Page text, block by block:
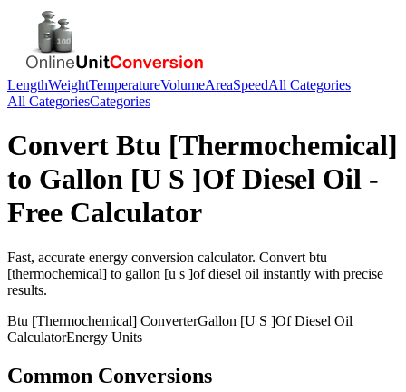
LengthWeightTemperatureVolumeAreaSpeedAll Categories
All CategoriesCategories
Convert Btu [Thermochemical]
to Gallon [U S ]Of Diesel Oil -
Free Calculator
Fast, accurate energy conversion calculator. Convert btu
[thermochemical] to gallon [u s ]of diesel oil instantly with precise
results.
Btu [Thermochemical] ConverterGallon [U S ]Of Diesel Oil
CalculatorEnergy Units
Common Conversions